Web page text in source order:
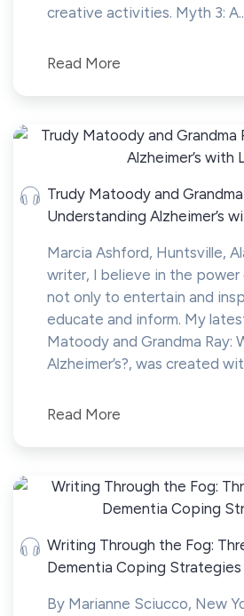
creative activities. Myth 3:
Read More
Trudy Matoody and Grandma
Understanding Alzheimer’s
Marcia Ashford, Huntsville,
writer, I believe in the
not only to entertain and
educate and inform. My
Matoody and Grandma Ray:
Alzheimer’s?, was created
Read More
Writing Through the Fog:
Dementia Coping Strategies
By Marianne Sciucco, New